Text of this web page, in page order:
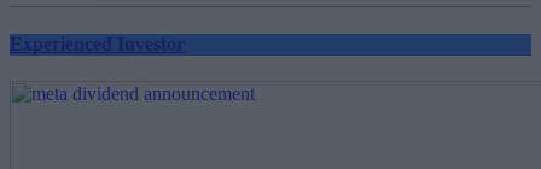
Experienced Investor